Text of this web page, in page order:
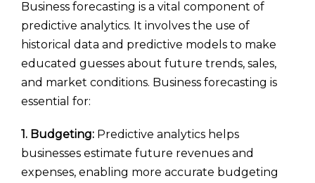
Business forecasting is a vital component of
predictive analytics. It involves the use of
historical data and predictive models to make
educated guesses about future trends, sales,
and market conditions. Business forecasting is
essential for:
1. Budgeting: Predictive analytics helps
businesses estimate future revenues and
expenses, enabling more accurate budgeting